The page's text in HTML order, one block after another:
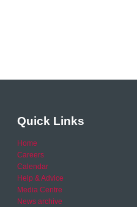
Quick Links
Home
Careers
Calendar
Help & Advice
Media Centre
News archive